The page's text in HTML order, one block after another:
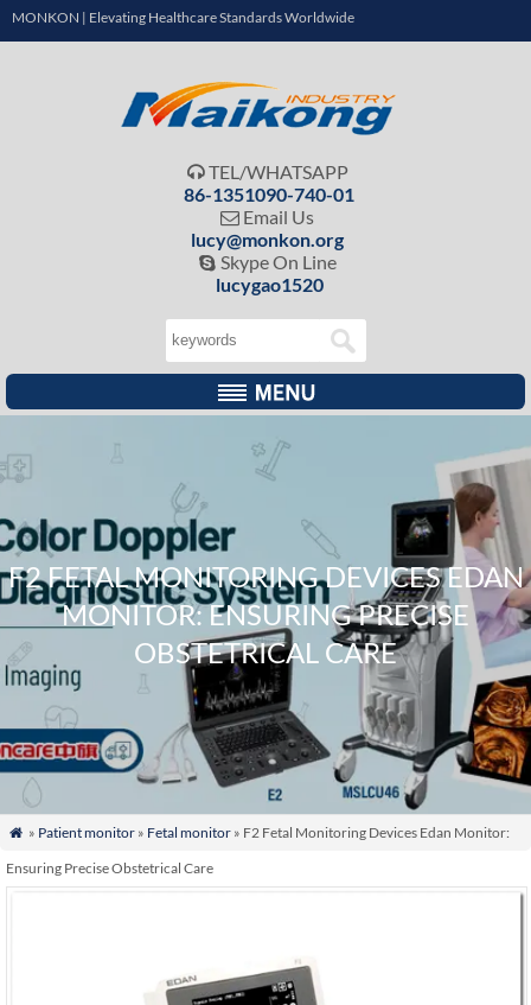
MONKON | Elevating Healthcare Standards Worldwide
 TEL/WHATSAPP
86-1351090-740-01
 Email Us
lucy@monkon.org
 Skype On Line
lucygao1520
F2 FETAL MONITORING DEVICES EDAN
MONITOR: ENSURING PRECISE
OBSTETRICAL CARE
 » Patient monitor» Fetal monitor» F2 Fetal Monitoring Devices Edan Monitor:
Ensuring Precise Obstetrical Care